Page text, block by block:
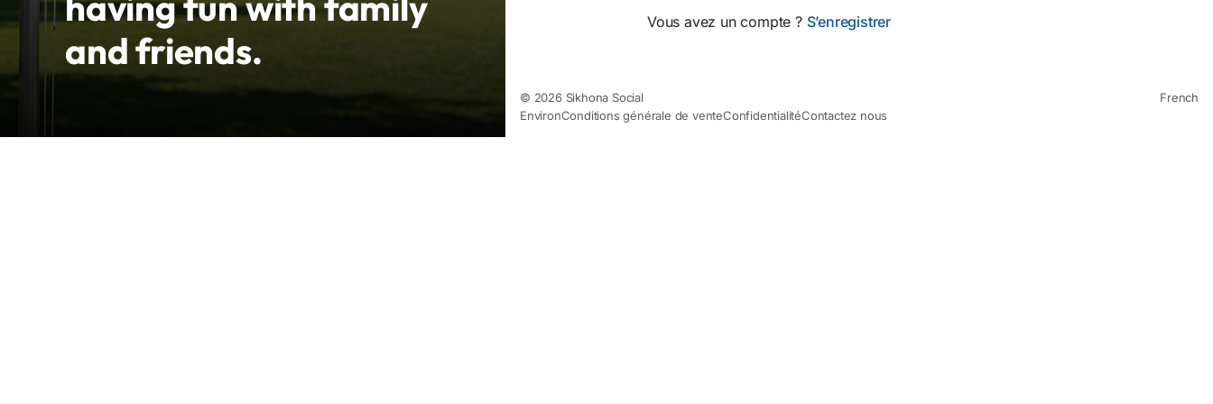
and friends.
Vous avez un compte ? S’enregistrer
© 2026 Sikhona Social
French
EnvironConditions générale de venteConfidentialitéContactez nous